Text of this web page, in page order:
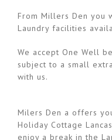
From Millers Den
Laundry facilities
We accept One Well
subject to a small
with us.
Milers Den a offers
Holiday Cottage
enjoy a break in the